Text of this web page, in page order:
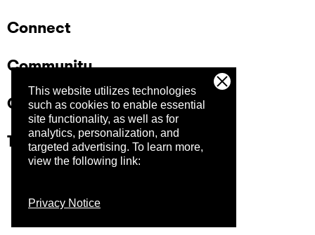
This website utilizes technologies
such as cookies to enable essential
site functionality, as well as for
analytics, personalization, and
targeted advertising. To learn more,
view the following link:
Privacy Notice
Connect
Community
Company
Trust Center